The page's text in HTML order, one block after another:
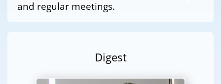
and regular meetings.
Digest